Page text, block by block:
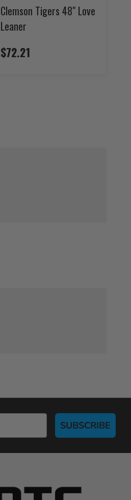
Clemson Tigers 48" Love
Leaner
$72.21
SUBSCRIBE